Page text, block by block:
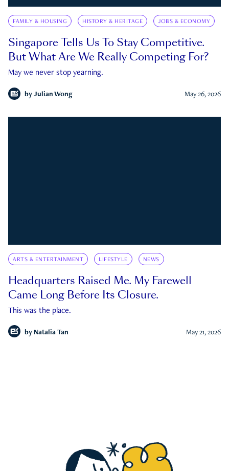
FAMILY & HOUSING HISTORY & HERITAGE JOBS & ECONOMY
Singapore Tells Us To Stay Competitive.
But What Are We Really Competing For?
May we never stop yearning.
by Julian Wong May 26, 2026
ARTS & ENTERTAINMENT LIFESTYLE NEWS
Headquarters Raised Me. My Farewell
Came Long Before Its Closure.
This was the place.
by Natalia Tan May 21, 2026